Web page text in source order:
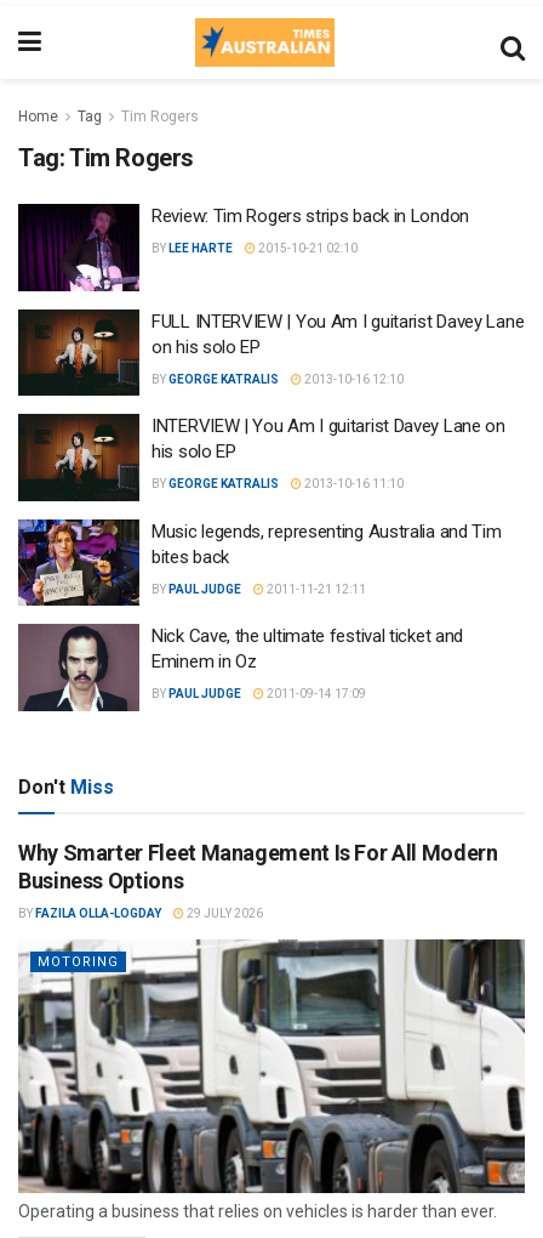
Home Tag Tim Rogers
Tag:Tim Rogers
Review: Tim Rogers strips back in London
BY LEE HARTE 2015-10-21 02:10
FULL INTERVIEW | You Am I guitarist Davey Lane
on his solo EP
BYGEORGE KATRALIS 2013-10-16 12:10
INTERVIEW | You Am I guitarist Davey Lane on
his solo EP
BYGEORGE KATRALIS 2013-10-16 11:10
Music legends, representing Australia and Tim
bites back
BY PAUL JUDGE 2011-11-21 12:11
Nick Cave, the ultimate festival ticket and
Eminem in Oz
BY PAUL JUDGE 2011-09-14 17:09
Don't Miss
Why Smarter Fleet Management Is For All Modern
Business Options
BY FAZILA OLLA-LOGDAY 29 JULY 2026
MOTORING
Operating a business that relies on vehicles is harder than ever.